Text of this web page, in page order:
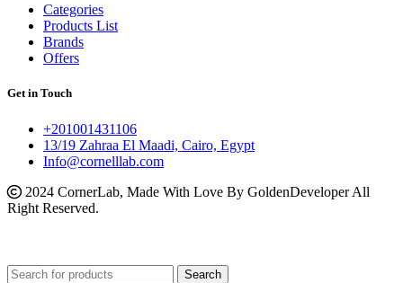
Categories
Products List
Brands
Offers
Get in Touch
+201001431106
13/19 Zahraa El Maadi, Cairo, Egypt
Info@cornelllab.com
2024 CornerLab, Made With Love By GoldenDeveloper All
Right Reserved.
Search